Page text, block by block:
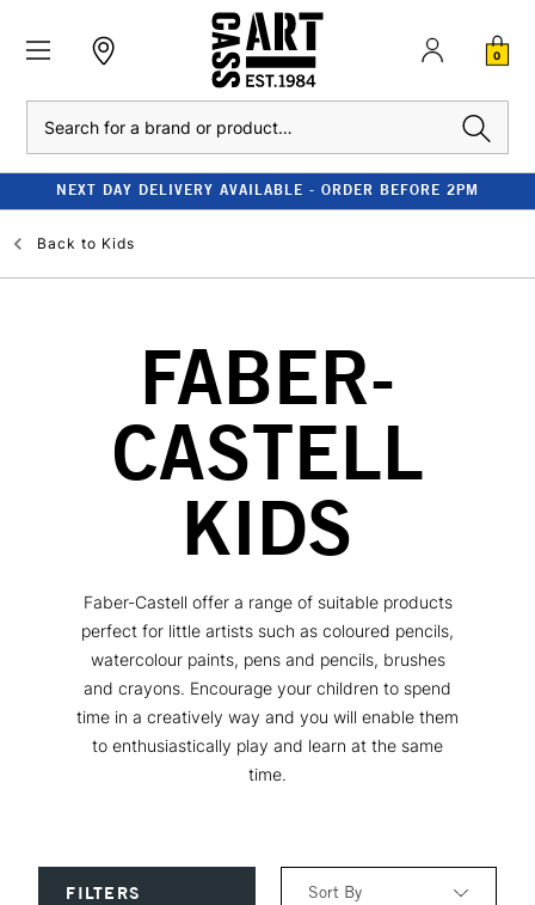
0
NEXT DAY DELIVERY AVAILABLE - ORDER BEFORE 2PM
Back to Kids
FABER-
CASTELL
KIDS
Faber-Castell offer a range of suitable products
perfect for little artists such as coloured pencils,
watercolour paints, pens and pencils, brushes
and crayons. Encourage your children to spend
time in a creatively way and you will enable them
to enthusiastically play and learn at the same
time.
FILTERS Sort By